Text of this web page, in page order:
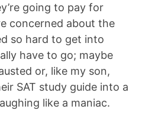
going to pay for
concerned about the
so hard to get into
have to go; maybe
or, like my son,
SAT study guide into a
like a maniac.